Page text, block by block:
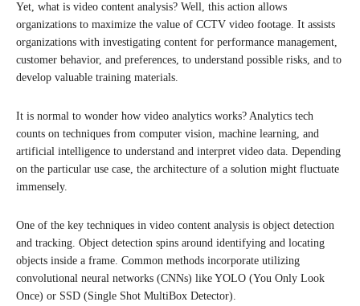
Yet, what is video content analysis? Well, this action allows
organizations to maximize the value of CCTV video footage. It assists
organizations with investigating content for performance management,
customer behavior, and preferences, to understand possible risks, and to
develop valuable training materials.
It is normal to wonder how video analytics works? Analytics tech
counts on techniques from computer vision, machine learning, and
artificial intelligence to understand and interpret video data. Depending
on the particular use case, the architecture of a solution might fluctuate
immensely.
One of the key techniques in video content analysis is object detection
and tracking. Object detection spins around identifying and locating
objects inside a frame. Common methods incorporate utilizing
convolutional neural networks (CNNs) like YOLO (You Only Look
Once) or SSD (Single Shot MultiBox Detector).